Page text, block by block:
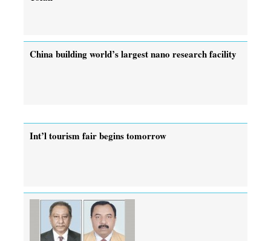
China building world’s largest nano research facility
Int’l tourism fair begins tomorrow